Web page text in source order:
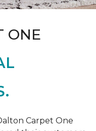
ONE
Carpet One